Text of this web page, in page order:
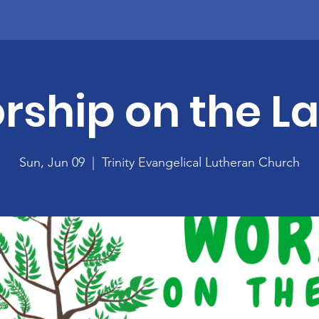
on the
Sun, Jun 09 Trinity Evangelical Lutheran Church